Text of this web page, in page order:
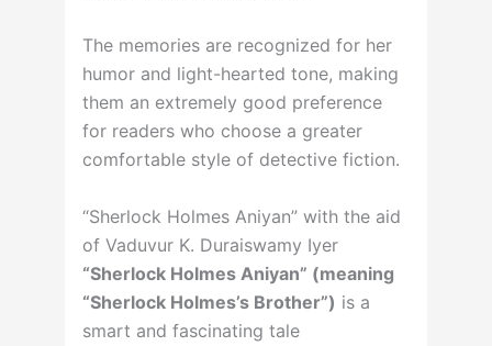
The memories are recognized for her
humor and light-hearted tone, making
them an extremely good preference
for readers who choose a greater
comfortable style of detective fiction.
“Sherlock Holmes Aniyan” with the aid
of Vaduvur K. Duraiswamy Iyer
“Sherlock Holmes Aniyan” (meaning
“Sherlock Holmes’s Brother”) is a
smart and fascinating tale